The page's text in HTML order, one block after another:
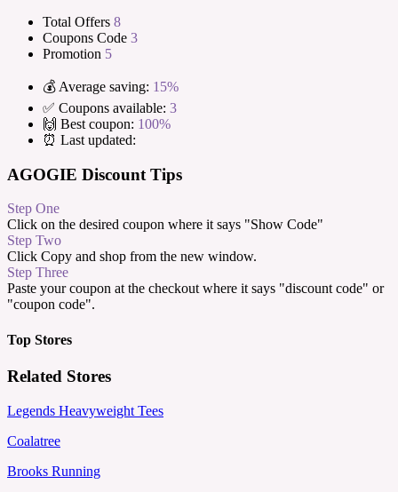
Total Offers 8
Coupons Code 3
Promotion 5
💰 Average saving: 15%
✅ Coupons available: 3
🙌 Best coupon: 100%
⏰ Last updated:
AGOGIE Discount Tips
Step One
Click on the desired coupon where it says "Show Code"
Step Two
Click Copy and shop from the new window.
Step Three
Paste your coupon at the checkout where it says "discount code" or
"coupon code".
Top Stores
Related Stores
Legends Heavyweight Tees
Coalatree
Brooks Running